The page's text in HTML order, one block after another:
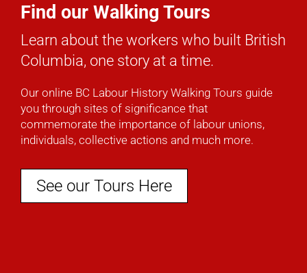
Find our Walking Tours
Learn about the workers who built British
Columbia, one story at a time.
Our online BC Labour History Walking Tours guide
you through sites of significance that
commemorate the importance of labour unions,
individuals, collective actions and much more.
See our Tours Here